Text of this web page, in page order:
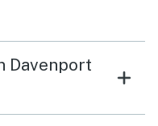
Davenport